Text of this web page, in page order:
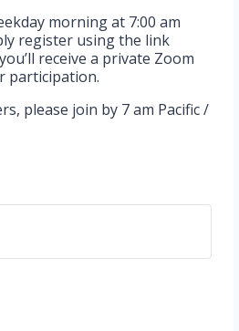
morning at 7:00 am
register using the link
receive a private Zoom
participation.
please join by 7 am Pacific /